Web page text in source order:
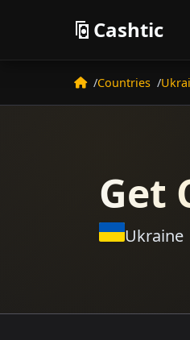
Cashtic
Countries
Get
Ukraine